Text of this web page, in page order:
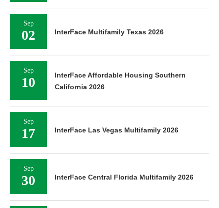
Sep
02 InterFace Multifamily Texas 2026
Sep
10
InterFace Affordable Housing Southern
California 2026
Sep
17 InterFace Las Vegas Multifamily 2026
Sep
30 InterFace Central Florida Multifamily 2026